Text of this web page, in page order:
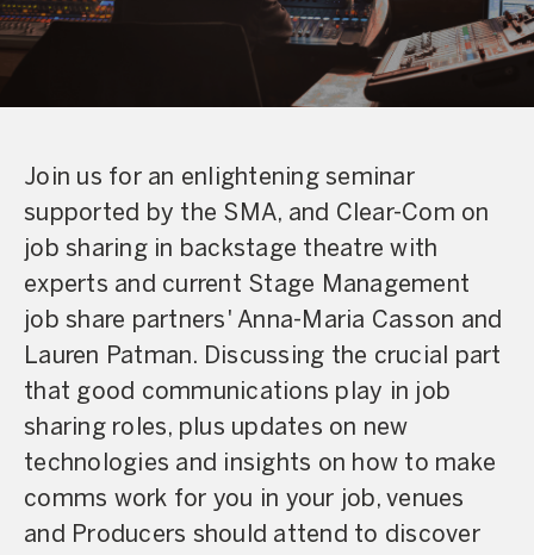
Join us for an enlightening seminar
supported by the SMA, and Clear-Com on
job sharing in backstage theatre with
experts and current Stage Management
job share partners' Anna-Maria Casson and
Lauren Patman. Discussing the crucial part
that good communications play in job
sharing roles, plus updates on new
technologies and insights on how to make
comms work for you in your job, venues
and Producers should attend to discover